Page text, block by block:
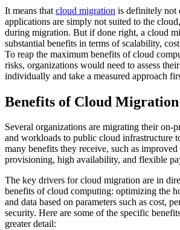
It means that cloud migration is definitely not
applications are simply not suited to the
during migration. But if done right, a cloud
substantial benefits in terms of scalability,
To reap the maximum benefits of cloud
risks, organizations would need to assess
individually and take a measured approach
Benefits of Cloud Migration
Several organizations are migrating their on-
and workloads to public cloud infrastructure
many benefits they receive, such as
provisioning, high availability, and flexible
The key drivers for cloud migration are in
benefits of cloud computing: optimizing the
and data based on parameters such as cost,
security. Here are some of the specific
greater detail: